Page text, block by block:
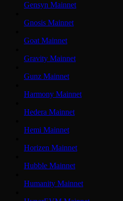
Gensyn Mainnet
Gnosis Mainnet
Goat Mainnet
Gravity Mainnet
Gunz Mainnet
Harmony Mainnet
Hedera Mainnet
Hemi Mainnet
Horizen Mainnet
Hubble Mainnet
Humanity Mainnet